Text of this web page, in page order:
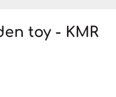
toy - KMR